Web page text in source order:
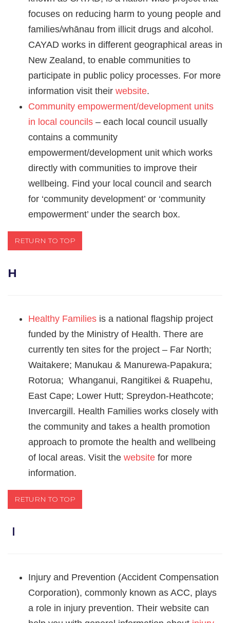
focuses on reducing harm to young people and
families/whānau from illicit drugs and alcohol.
CAYAD works in different geographical areas in
New Zealand, to enable communities to
participate in public policy processes. For more
information visit their website.
Community empowerment/development units
in local councils – each local council usually
contains a community
empowerment/development unit which works
directly with communities to improve their
wellbeing. Find your local council and search
for ‘community development’ or ‘community
empowerment’ under the search box.
RETURN TO TOP
H
Healthy Families is a national flagship project
funded by the Ministry of Health. There are
currently ten sites for the project – Far North;
Waitakere; Manukau & Manurewa-Papakura;
Rotorua; Whanganui, Rangitikei & Ruapehu,
East Cape; Lower Hutt; Spreydon-Heathcote;
Invercargill. Health Families works closely with
the community and takes a health promotion
approach to promote the health and wellbeing
of local areas. Visit the website for more
information.
RETURN TO TOP
Ｉ
Injury and Prevention (Accident Compensation
Corporation), commonly known as ACC, plays
a role in injury prevention. Their website can